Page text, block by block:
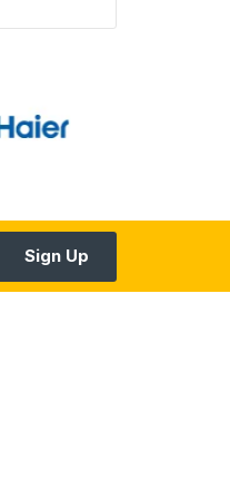
Sign Up